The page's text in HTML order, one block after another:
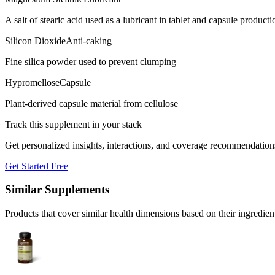
A salt of stearic acid used as a lubricant in tablet and capsule
Silicon DioxideAnti-caking
Fine silica powder used to prevent clumping
HypromelloseCapsule
Plant-derived capsule material from cellulose
Track this supplement in your stack
Get personalized insights, interactions, and coverage
Get Started Free
Similar Supplements
Products that cover similar health dimensions based on their